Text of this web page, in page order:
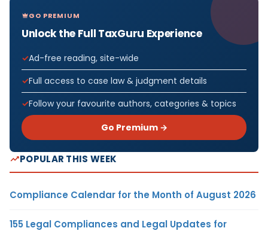
GO PREMIUM
Unlock the Full TaxGuru Experience
Ad-free reading, site-wide
Full access to case law & judgment details
Follow your favourite authors, categories & topics
Go Premium →
POPULAR THIS WEEK
Compliance Calendar for the Month of August 2026
155 Legal Compliances and Legal Updates for